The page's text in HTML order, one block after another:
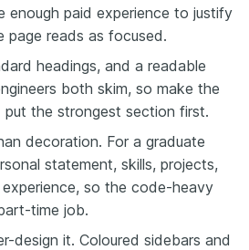
enough paid experience to justify
page reads as focused.
headings, and a readable
both skim, so make the
put the strongest section first.
decoration. For a graduate
statement, skills, projects,
so the code-heavy
time job.
design it. Coloured sidebars and